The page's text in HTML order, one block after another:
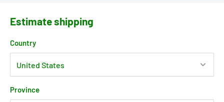
Estimate shipping
Country
Province